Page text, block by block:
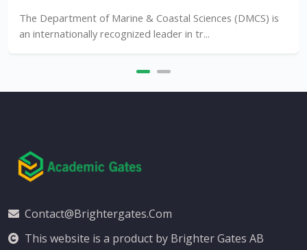
The Department of Marine & Coastal Sciences (DMCS) is
an internationally recognized leader in tr...
Contact@brightergates.com
This website is a product by Brighter Gates AB